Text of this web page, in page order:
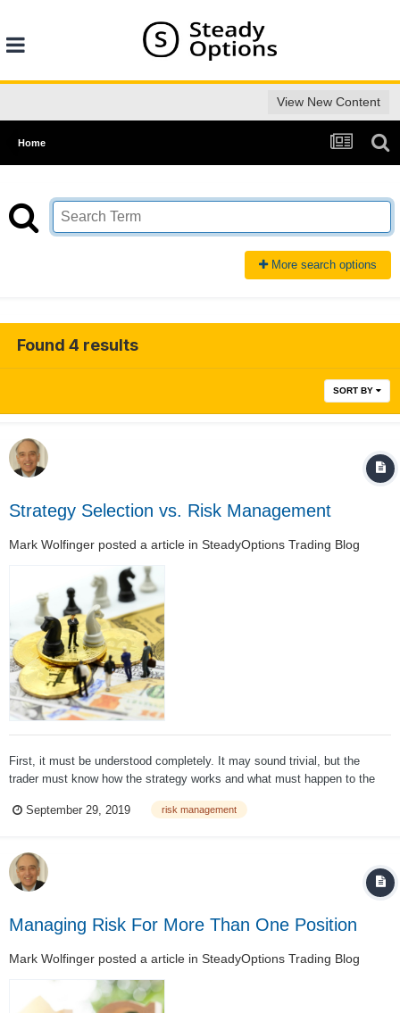
View New Content
Home
More search options
Found 4 results
SORT BY
Strategy Selection vs. Risk Management
Mark Wolfinger posted a article in SteadyOptions Trading Blog
First, it must be understood completely. It may sound trivial, but the
trader must know how the strategy works and what must happen to the
must have confidence that this strategy is appropriate for his/her
September 29, 2019 risk management
Managing Risk For More Than One Position
Mark Wolfinger posted a article in SteadyOptions Trading Blog